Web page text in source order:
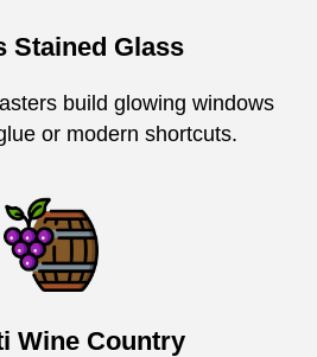
Stained Glass
build glowing windows
or modern shortcuts.
Wine Country